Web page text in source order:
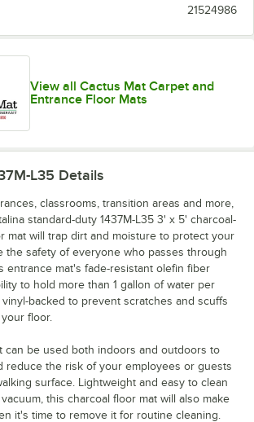
21524986
View all Cactus Mat Carpet and
Entrance Floor Mats
L35 Details
classrooms, transition areas and more,
standard-duty 1437M-L35 3' x 5' charcoal-
mat will trap dirt and moisture to protect your
the safety of everyone who passes through
entrance mat's fade-resistant olefin fiber
to hold more than 1 gallon of water per
backed to prevent scratches and scuffs
floor.
can be used both indoors and outdoors to
reduce the risk of your employees or guests
surface. Lightweight and easy to clean
this charcoal floor mat will also make
it's time to remove it for routine cleaning.